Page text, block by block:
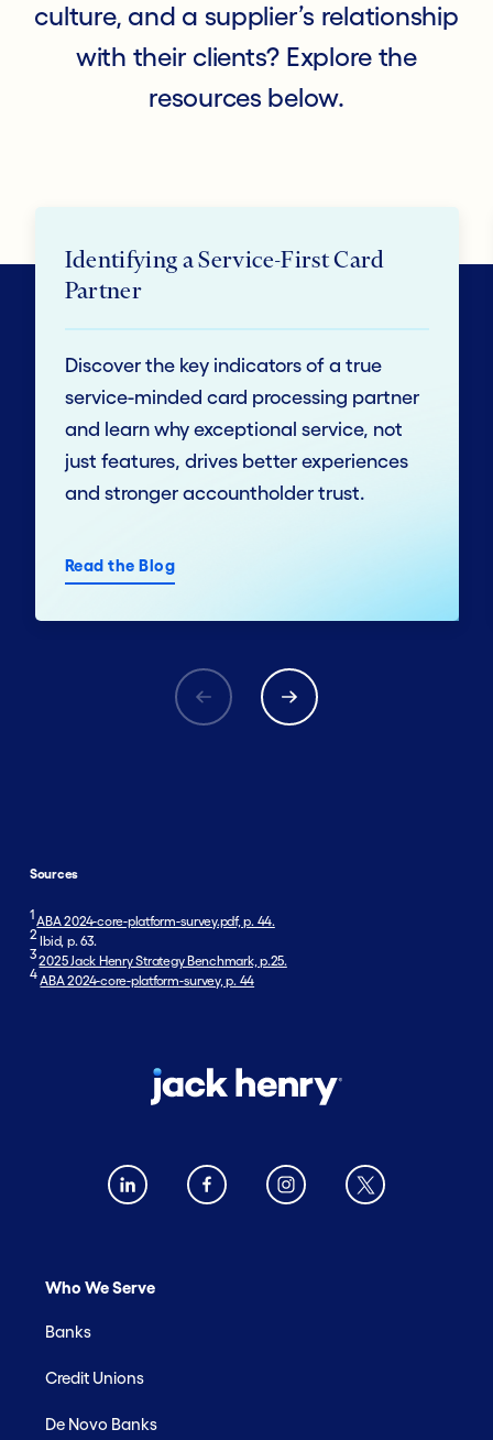
culture, and a supplier’s relationship
with their clients? Explore the
resources below.
Identifying a Service-First Card
Partner
Discover the key indicators of a true
service-minded card processing partner
and learn why exceptional service, not
just features, drives better experiences
and stronger accountholder trust.
Read the Blog
Sources
1 ABA 2024-core-platform-survey.pdf, p. 44.
2 Ibid, p. 63.
32025 Jack Henry Strategy Benchmark, p.25.
4ABA 2024-core-platform-survey, p. 44
Who We Serve
Banks
Credit Unions
De Novo Banks